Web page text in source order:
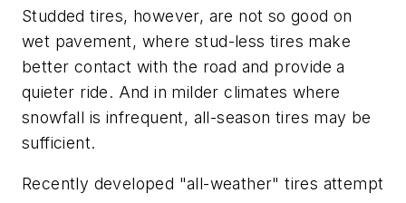
Studded tires, however, are not so good on
wet pavement, where stud-less tires make
better contact with the road and provide a
quieter ride. And in milder climates where
snowfall is infrequent, all-season tires may be
sufficient.
Recently developed "all-weather" tires attempt